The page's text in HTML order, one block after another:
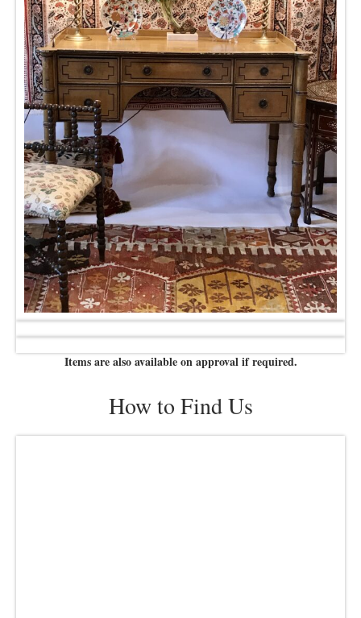
Items are also available on approval if required.
How to Find Us